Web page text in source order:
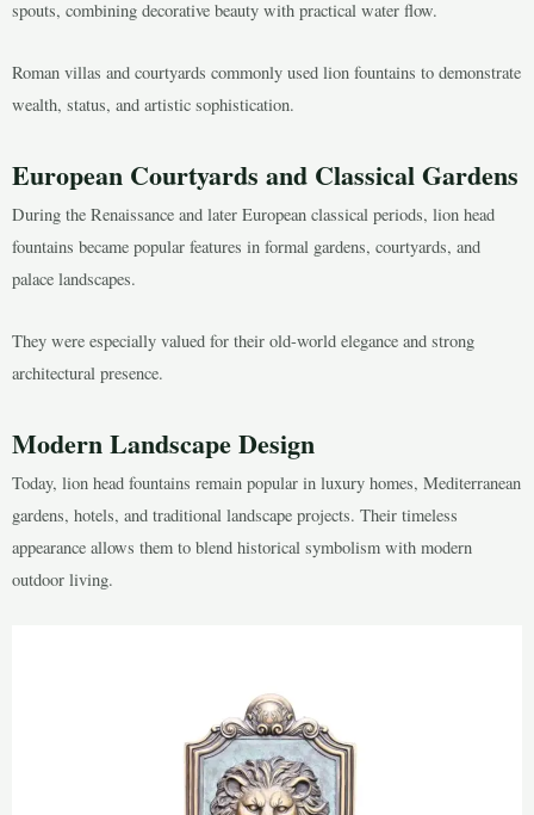
spouts, combining decorative beauty with practical water flow.
Roman villas and courtyards commonly used lion fountains to demonstrate
wealth, status, and artistic sophistication.
European Courtyards and Classical Gardens
During the Renaissance and later European classical periods, lion head
fountains became popular features in formal gardens, courtyards, and
palace landscapes.
They were especially valued for their old-world elegance and strong
architectural presence.
Modern Landscape Design
Today, lion head fountains remain popular in luxury homes, Mediterranean
gardens, hotels, and traditional landscape projects. Their timeless
appearance allows them to blend historical symbolism with modern
outdoor living.